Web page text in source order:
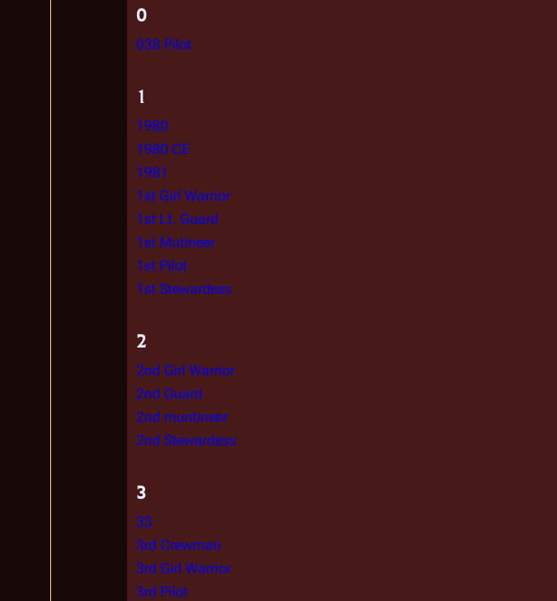
0
038 Pilot
1
1980
1980 CE
1981
1st Girl Warrior
1st Lt. Guard
1st Mutineer
1st Pilot
1st Stewardess
2
2nd Girl Warrior
2nd Guard
2nd muntineer
2nd Stewardess
3
33
3rd Crewman
3rd Girl Warrior
3rd Pilot